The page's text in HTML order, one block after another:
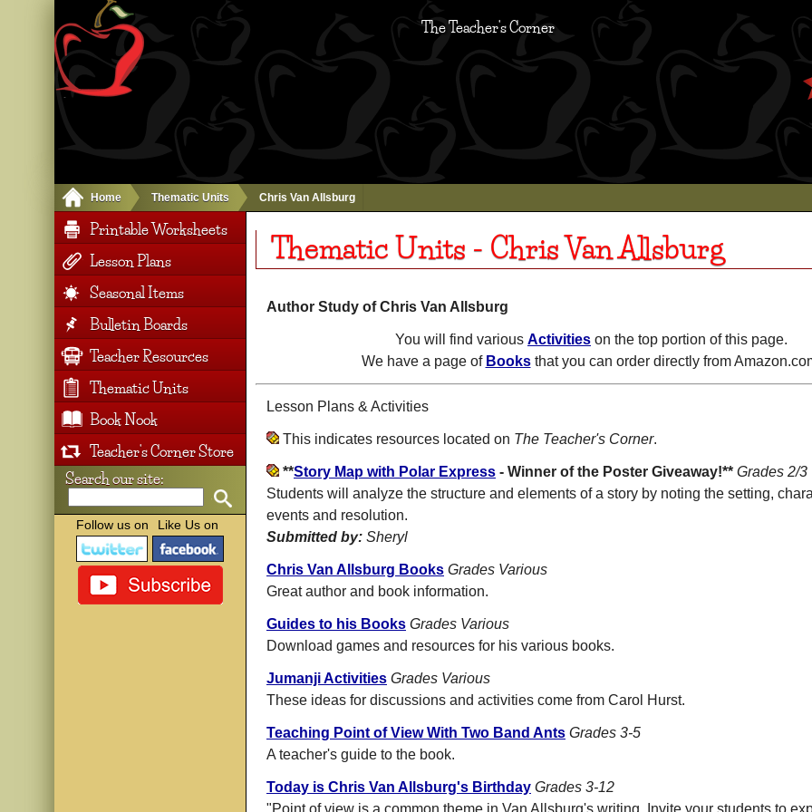
The Teacher's Corner
Home Thematic Units Chris Van Allsburg
Thematic Units - Chris Van Allsburg
Author Study of Chris Van Allsburg
You will find various Activities on the top portion of this page.
We have a page of Booksthat you can order directly from
Lesson Plans & Activities
This indicates resources located on The Teacher's Corner.
**Story Map with Polar Express - Winner of the Poster Giveaway!** Grades 2/3
Students will analyze the structure and elements of a story by noting the setting,
events and resolution.
Submitted by: Sheryl
Chris Van Allsburg Books Grades Various
Great author and book information.
Guides to his Books Grades Various
Download games and resources for his various books.
Jumanji Activities Grades Various
These ideas for discussions and activities come from Carol Hurst.
Teaching Point of View With Two Band Ants Grades 3-5
A teacher's guide to the book.
Today is Chris Van Allsburg's Birthday Grades 3-12
Printable Worksheets
Lesson Plans
Seasonal Items
Bulletin Boards
Teacher Resources
Thematic Units
Book Nook
Teacher's Corner Store
Search our site:
Follow us on Like Us on